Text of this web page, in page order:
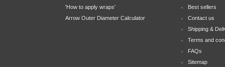
'How to apply wraps'
Arrow Outer Diameter Calculator
Best sellers
Contact us
Shipping &
Terms and
FAQs
Sitemap